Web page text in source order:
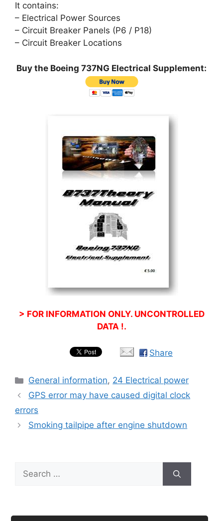
It contains:
– Electrical Power Sources
– Circuit Breaker Panels (P6 / P18)
– Circuit Breaker Locations
Buy the Boeing 737NG Electrical Supplement:
> FOR INFORMATION ONLY. UNCONTROLLED
DATA !.
Share
Categories
General information, 24 Electrical power
GPS error may have caused digital clock
errors
Smoking tailpipe after engine shutdown
Search
for: